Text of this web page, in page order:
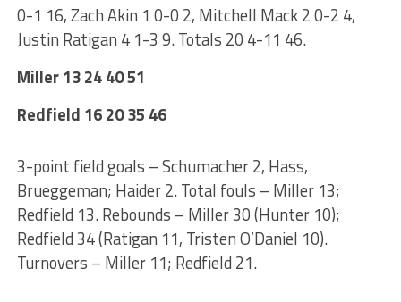
0-1 16, Zach Akin 1 0-0 2, Mitchell Mack 2 0-2 4,
Justin Ratigan 4 1-3 9. Totals 20 4-11 46.
Miller 13 24 40 51
Redfield 16 20 35 46
3-point field goals – Schumacher 2, Hass,
Brueggeman; Haider 2. Total fouls – Miller 13;
Redfield 13. Rebounds – Miller 30 (Hunter 10);
Redfield 34 (Ratigan 11, Tristen O’Daniel 10).
Turnovers – Miller 11; Redfield 21.